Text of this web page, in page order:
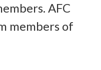
AFC
members of